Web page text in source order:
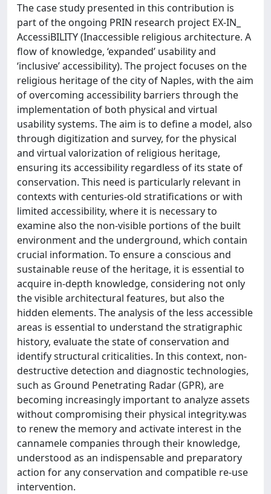
The case study presented in this contribution is
part of the ongoing PRIN research project EX-IN_
AccessiBILITY (Inaccessible religious architecture. A
flow of knowledge, ‘expanded’ usability and
‘inclusive’ accessibility). The project focuses on the
religious heritage of the city of Naples, with the aim
of overcoming accessibility barriers through the
implementation of both physical and virtual
usability systems. The aim is to define a model, also
through digitization and survey, for the physical
and virtual valorization of religious heritage,
ensuring its accessibility regardless of its state of
conservation. This need is particularly relevant in
contexts with centuries-old stratifications or with
limited accessibility, where it is necessary to
examine also the non-visible portions of the built
environment and the underground, which contain
crucial information. To ensure a conscious and
sustainable reuse of the heritage, it is essential to
acquire in-depth knowledge, considering not only
the visible architectural features, but also the
hidden elements. The analysis of the less accessible
areas is essential to understand the stratigraphic
history, evaluate the state of conservation and
identify structural criticalities. In this context, non-
destructive detection and diagnostic technologies,
such as Ground Penetrating Radar (GPR), are
becoming increasingly important to analyze assets
without compromising their physical integrity.was
to renew the memory and activate interest in the
cannamele companies through their knowledge,
understood as an indispensable and preparatory
action for any conservation and compatible re-use
intervention.